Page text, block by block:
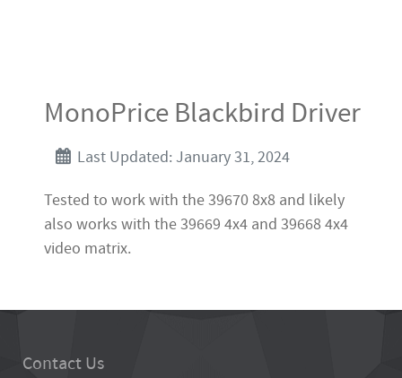
MonoPrice Blackbird Driver
Last Updated: January 31, 2024
Tested to work with the 39670 8x8 and likely
also works with the 39669 4x4 and 39668 4x4
video matrix.
Contact Us